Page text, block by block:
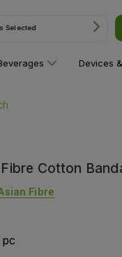
Selected
Devices
Cotton
Fibre